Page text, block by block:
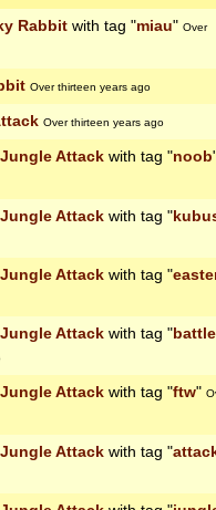
Rabbit with tag "miau" Over
Over thirteen years ago
Over thirteen years ago
Attack with tag "noob
Attack with tag "
Attack with tag "
Attack with tag "
Attack with tag "ftw"
Attack with tag "